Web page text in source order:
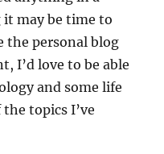
may be time to
the personal blog
I’d love to be able
and some life
topics I’ve